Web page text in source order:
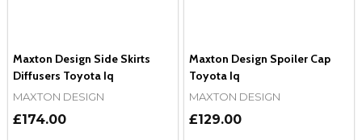
Maxton Design Side Skirts
Diffusers Toyota Iq
MAXTON DESIGN
£174.00
Maxton Design Spoiler Cap
Toyota Iq
MAXTON DESIGN
£129.00